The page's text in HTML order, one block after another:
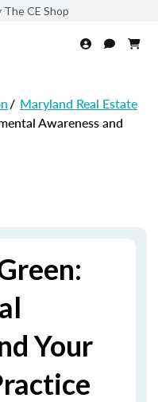
CE Shop
/ Maryland Real Estate
Awareness and
Your